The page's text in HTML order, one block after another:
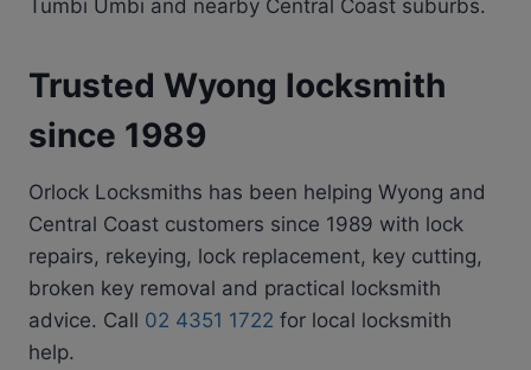
Tumbi Umbi and nearby Central Coast suburbs.
Trusted Wyong locksmith
since 1989
Orlock Locksmiths has been helping Wyong and
Central Coast customers since 1989 with lock
repairs, rekeying, lock replacement, key cutting,
broken key removal and practical locksmith
advice. Call 02 4351 1722 for local locksmith
help.